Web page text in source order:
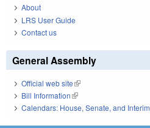
About
LRS User Guide
Contact us
General Assembly
Official web site(link is external)
Bill Information(link is external)
Calendars: House, Senate, and Interim